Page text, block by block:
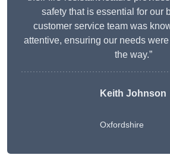
safety that is essential for our
customer service team was
attentive, ensuring our needs
the way.”
Keith Johnson
Oxfordshire